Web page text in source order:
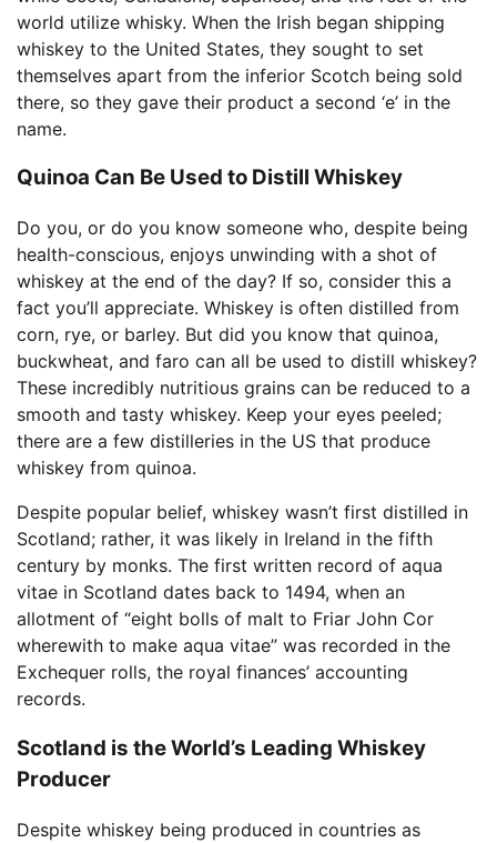
world utilize whisky. When the Irish began shipping
whiskey to the United States, they sought to set
themselves apart from the inferior Scotch being sold
there, so they gave their product a second ‘e’ in the
name.
Quinoa Can Be Used to Distill Whiskey
Do you, or do you know someone who, despite being
health-conscious, enjoys unwinding with a shot of
whiskey at the end of the day? If so, consider this a
fact you’ll appreciate. Whiskey is often distilled from
corn, rye, or barley. But did you know that quinoa,
buckwheat, and faro can all be used to distill whiskey?
These incredibly nutritious grains can be reduced to a
smooth and tasty whiskey. Keep your eyes peeled;
there are a few distilleries in the US that produce
whiskey from quinoa.
Despite popular belief, whiskey wasn’t first distilled in
Scotland; rather, it was likely in Ireland in the fifth
century by monks. The first written record of aqua
vitae in Scotland dates back to 1494, when an
allotment of “eight bolls of malt to Friar John Cor
wherewith to make aqua vitae” was recorded in the
Exchequer rolls, the royal finances’ accounting
records.
Scotland is the World’s Leading Whiskey
Producer
Despite whiskey being produced in countries as